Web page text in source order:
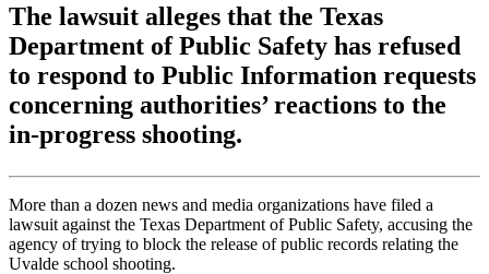
The lawsuit alleges that the Texas
Department of Public Safety has refused
to respond to Public Information requests
concerning authorities’ reactions to the
in-progress shooting.
More than a dozen news and media organizations have filed a
lawsuit against the Texas Department of Public Safety, accusing the
agency of trying to block the release of public records relating the
Uvalde school shooting.